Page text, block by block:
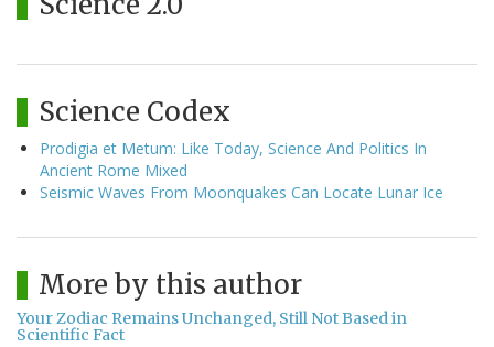
Science Codex
Prodigia et Metum: Like Today, Science And Politics In
Ancient Rome Mixed
Seismic Waves From Moonquakes Can Locate Lunar Ice
More by this author
Your Zodiac Remains Unchanged, Still Not Based in
Scientific Fact